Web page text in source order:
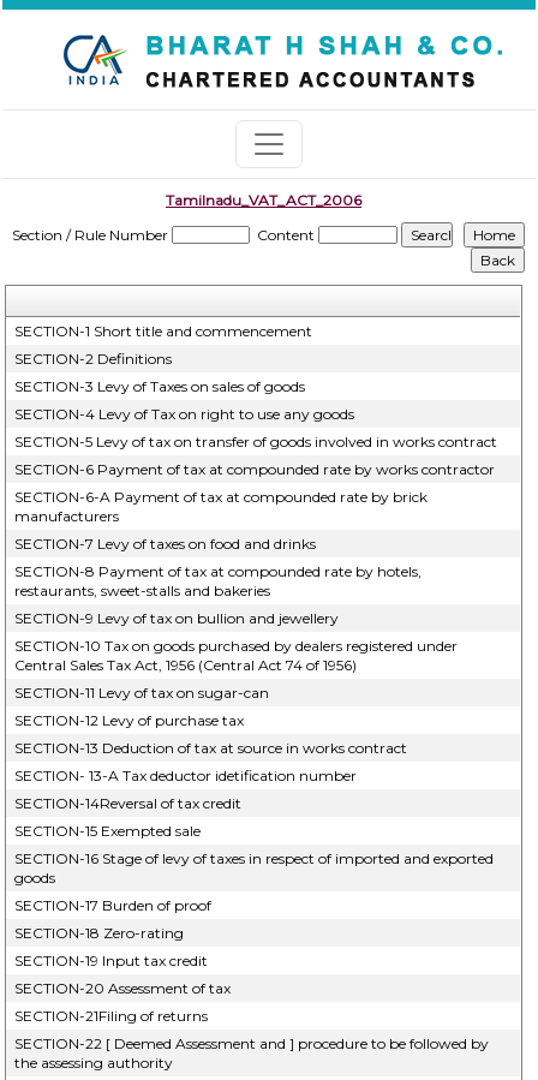
Tamilnadu_VAT_ACT_2006
Section / Rule Number
Content
SECTION-1 Short title and commencement
SECTION-2 Definitions
SECTION-3 Levy of Taxes on sales of goods
SECTION-4 Levy of Tax on right to use any goods
SECTION-5 Levy of tax on transfer of goods involved in works contract
SECTION-6 Payment of tax at compounded rate by works contractor
SECTION-6-A Payment of tax at compounded rate by brick
manufacturers
SECTION-7 Levy of taxes on food and drinks
SECTION-8 Payment of tax at compounded rate by hotels,
restaurants, sweet-stalls and bakeries
SECTION-9 Levy of tax on bullion and jewellery
SECTION-10 Tax on goods purchased by dealers registered under
Central Sales Tax Act, 1956 (Central Act 74 of 1956)
SECTION-11 Levy of tax on sugar-can
SECTION-12 Levy of purchase tax
SECTION-13 Deduction of tax at source in works contract
SECTION- 13-A Tax deductor idetification number
SECTION-14Reversal of tax credit
SECTION-15 Exempted sale
SECTION-16 Stage of levy of taxes in respect of imported and exported
goods
SECTION-17 Burden of proof
SECTION-18 Zero-rating
SECTION-19 Input tax credit
SECTION-20 Assessment of tax
SECTION-21Filing of returns
SECTION-22 [ Deemed Assessment and ] procedure to be followed by
the assessing authority